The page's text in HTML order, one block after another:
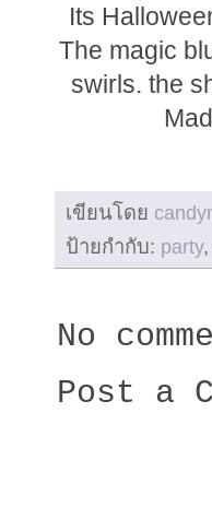
Its
The magic
swirls. the
เขียนโดย
ป้ายกำกับ: party,
No
Post a